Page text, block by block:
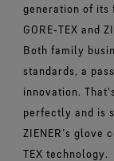
generation of its
GORE‑TEX and
Both family
standards, a
innovation.
perfectly and is
ZIENER’s glove
TEX technology.